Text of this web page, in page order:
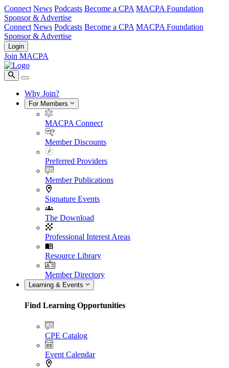
Connect News Podcasts Become a CPA MACPA Foundation
Sponsor & Advertise
Connect News Podcasts Become a CPA MACPA Foundation
Sponsor & Advertise
Login
Join MACPA
Why Join?
For Members
MACPA Connect
Member Discounts
Preferred Providers
Member Publications
Signature Events
The Download
Professional Interest Areas
Resource Library
Member Directory
Learning & Events
Find Learning Opportunities
CPE Catalog
Event Calendar